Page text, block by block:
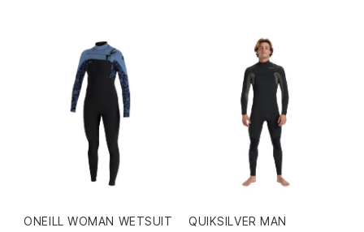
ONEILL WOMAN WETSUIT
QUIKSILVER MAN